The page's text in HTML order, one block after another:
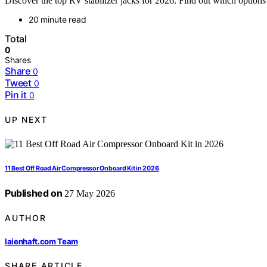
20 minute read
Total
0
Shares
Share 0
Tweet 0
Pin it 0
UP NEXT
11 Best Off Road Air Compressor Onboard Kit in 2026
Published on 27 May 2026
AUTHOR
laienhaft.com Team